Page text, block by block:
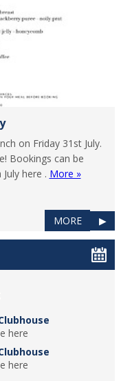
on Friday 31st July.
Bookings can be
here . More »
MORE ▶
here
here